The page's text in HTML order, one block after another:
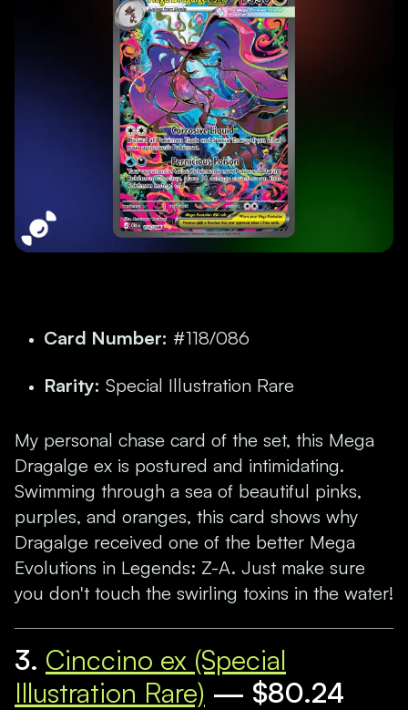
Card Number: #118/086
Rarity: Special Illustration Rare
My personal chase card of the set, this Mega
Dragalge ex is postured and intimidating.
Swimming through a sea of beautiful pinks,
purples, and oranges, this card shows why
Dragalge received one of the better Mega
Evolutions in Legends: Z-A. Just make sure
you don't touch the swirling toxins in the water!
3. Cinccino ex (Special
Illustration Rare) — $80.24